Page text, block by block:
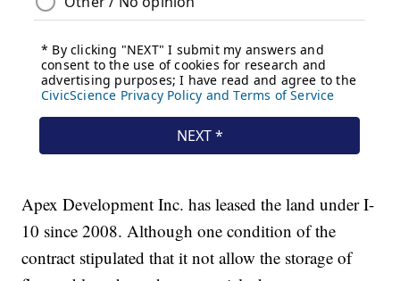
Apex Development Inc. has leased the land under I-
10 since 2008. Although one condition of the
contract stipulated that it not allow the storage of